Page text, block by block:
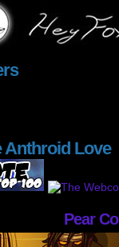
Anthroid Love
Pear